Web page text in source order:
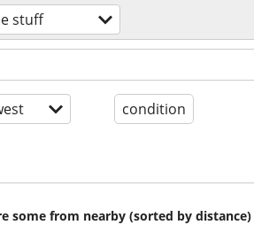
stuff
condition
some from nearby (sorted by distance)